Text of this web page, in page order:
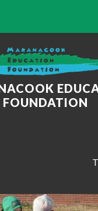
FOUNDATION